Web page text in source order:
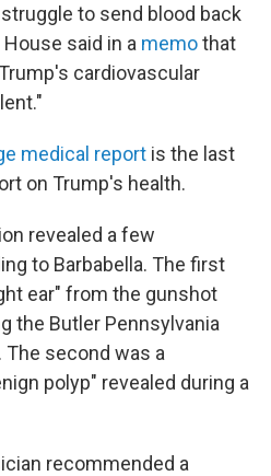
to send blood back
said in a memothat
cardiovascular
medical report is the last
on Trump's health.
revealed a few
to Barbabella. The first
ear" from the gunshot
the Butler Pennsylvania
second was a
polyp" revealed during a
recommended a